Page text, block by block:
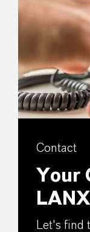
Contact
Your
Let's